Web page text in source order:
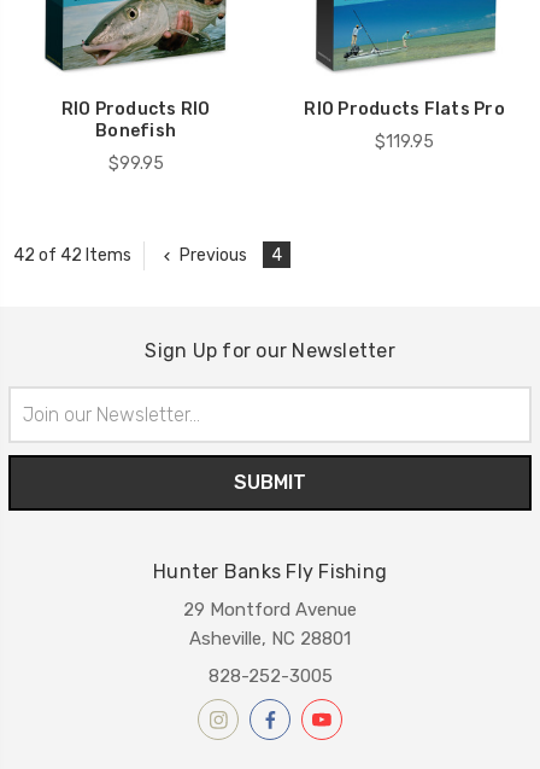
RIO Products RIO
Bonefish
$99.95
RIO Products Flats Pro
$119.95
42 of 42 Items Previous 4
Sign Up for our Newsletter
Address
Hunter Banks Fly Fishing
29 Montford Avenue
Asheville, NC 28801
828-252-3005